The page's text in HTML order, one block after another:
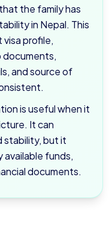
the family has
in Nepal. This
profile,
documents,
and source of
is useful when it
It can
stability, but it
available funds,
documents.